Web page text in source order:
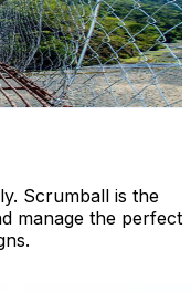
Scrumball is the
manage the perfect